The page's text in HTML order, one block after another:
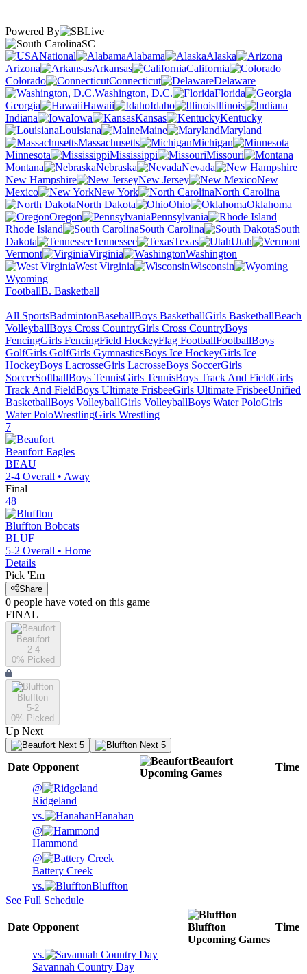
Powered By
SC
National
Alabama
Alaska
Arizona
Arkansas
California
Colorado
Connecticut
Delaware
Washington, D.C.
Florida
Georgia
Hawaii Idaho
Illinois
Indiana
Iowa Kansas
Kentucky
Louisiana
Maine
Maryland
Massachusetts
Michigan
Minnesota
Mississippi
Missouri
Montana
Nebraska
Nevada
New Hampshire
New Jersey
New
Mexico
New York
North Carolina
North Dakota
Ohio
Oklahoma
Oregon
Pennsylvania
Rhode Island
South Carolina
South
Dakota
Tennessee Texas
Utah
Vermont
Virginia
Washington
West Virginia
Wisconsin
Wyoming
FootballB. Basketball
All SportsBadmintonBaseballBoys BasketballGirls BasketballBeach
VolleyballBoys Cross CountryGirls Cross CountryBoys
FencingGirls FencingField HockeyFlag FootballFootballBoys
GolfGirls GolfGirls GymnasticsBoys Ice HockeyGirls Ice
HockeyBoys LacrosseGirls LacrosseBoys SoccerGirls
SoccerSoftballBoys TennisGirls TennisBoys Track And FieldGirls
Track And FieldBoys Ultimate FrisbeeGirls Ultimate FrisbeeUnified
BasketballBoys VolleyballGirls VolleyballBoys Water PoloGirls
Water PoloWrestlingGirls Wrestling
7
Beaufort Eagles
BEAU
2-4 Overall • Away
Final
48
Bluffton Bobcats
BLUF
5-2 Overall • Home
Details
Pick 'Em
Share
0 people have voted on this game
FINAL
Beaufort
2-4
0% Picked
Bluffton
5-2
0% Picked
Up Next
Next 5 Next 5
Date Opponent
Beaufort
Upcoming Games
Time
@
Ridgeland
vs.
Hanahan
@
Hammond
@
Battery Creek
vs.
Bluffton
See Full Schedule
Date Opponent
Bluffton
Upcoming Games
Time
vs.
Savannah Country Day